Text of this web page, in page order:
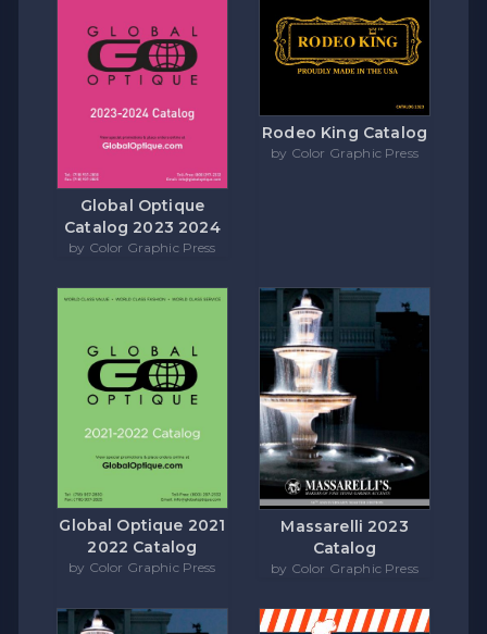
Global Optique
Catalog 2023 2024
by Color Graphic Press
Rodeo King Catalog
by Color Graphic Press
Global Optique 2021
2022 Catalog
by Color Graphic Press
Massarelli 2023
Catalog
by Color Graphic Press